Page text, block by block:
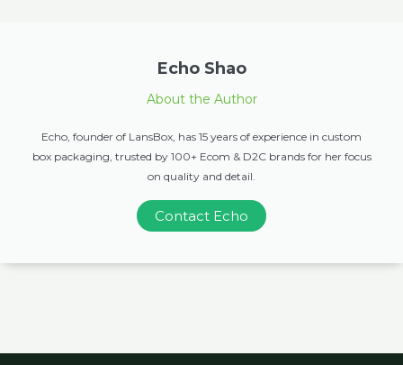
Echo Shao
About the Author
Echo, founder of LansBox, has 15 years of experience in custom
box packaging, trusted by 100+ Ecom & D2C brands for her focus
on quality and detail.
Contact Echo